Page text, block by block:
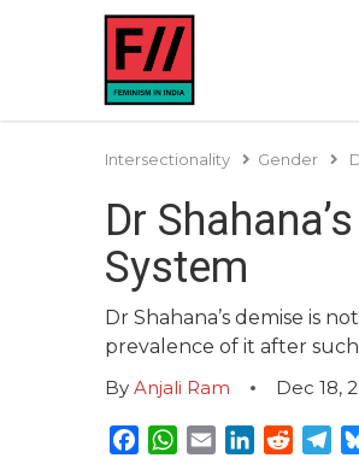
Intersectionality Gender
Dr
System
Dr Shahana’s demise is
prevalence of it after
By Anjali Ram Dec 18,
Facebook
WhatsApp
EmailLinkedInReddit